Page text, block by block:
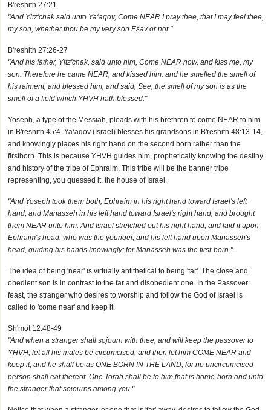
B'reshith 27:21
"And Yitz'chak said unto Ya‘aqov, Come NEAR I pray thee, that I may feel thee,
my son, whether thou be my very son Esav or not."
B'reshith 27:26-27
"And his father, Yitz'chak, said unto him, Come NEAR now, and kiss me, my
son. Therefore he came NEAR, and kissed him: and he smelled the smell of
his raiment, and blessed him, and said, See, the smell of my son is as the
smell of a field which YHVH hath blessed."
Yoseph, a type of the Messiah, pleads with his brethren to come NEAR to him
in B'reshith 45:4. Ya‘aqov (Israel) blesses his grandsons in B'reshith 48:13-14,
and knowingly places his right hand on the second born rather than the
firstborn. This is because YHVH guides him, prophetically knowing the destiny
and history of the tribe of Ephraim. This tribe will be the banner tribe
representing, you quessed it, the house of Israel.
"And Yoseph took them both, Ephraim in his right hand toward Israel's left
hand, and Manasseh in his left hand toward Israel's right hand, and brought
them NEAR unto him. And Israel stretched out his right hand, and laid it upon
Ephraim's head, who was the younger, and his left hand upon Manasseh's
head, guiding his hands knowingly; for Manasseh was the first-born."
The idea of being 'near' is virtually antithetical to being 'far'. The close and
obedient son is in contrast to the far and disobedient one. In the Passover
feast, the stranger who desires to worship and follow the God of Israel is
called to 'come near' and keep it.
Sh'mot 12:48-49
"And when a stranger shall sojourn with thee, and will keep the passover to
YHVH, let all his males be circumcised, and then let him COME NEAR and
keep it; and he shall be as ONE BORN IN THE LAND; for no uncircumcised
person shall eat thereof. One Torah shall be to him that is home-born and unto
the stranger that sojourns among you."